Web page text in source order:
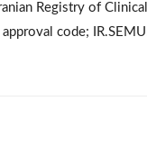
Registry of
code;